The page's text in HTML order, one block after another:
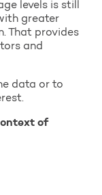
levels is still
greater
That provides
and
data or to
of